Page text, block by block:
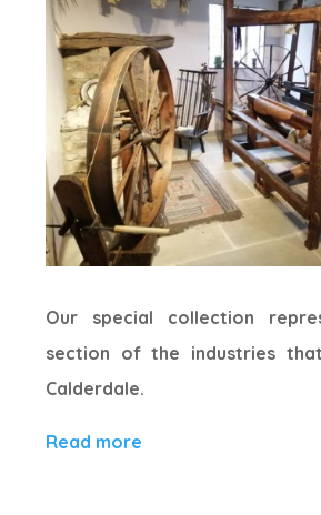
Our special collection
section of the industries
Calderdale.
Read more